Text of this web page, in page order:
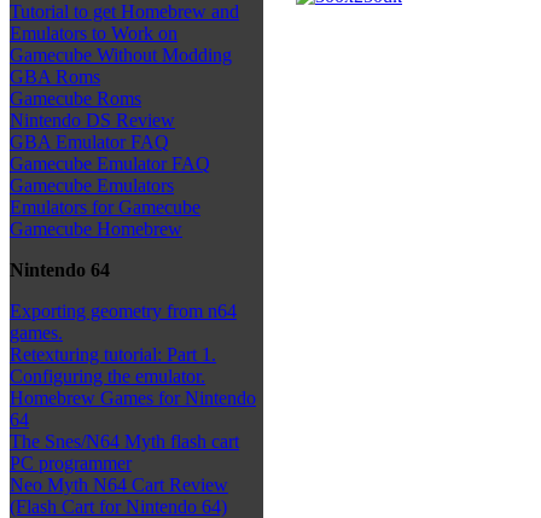
Tutorial to get Homebrew and
Emulators to Work on
Gamecube Without Modding
GBA Roms
Gamecube Roms
Nintendo DS Review
GBA Emulator FAQ
Gamecube Emulator FAQ
Gamecube Emulators
Emulators for Gamecube
Gamecube Homebrew
Nintendo 64
Exporting geometry from n64
games.
Retexturing tutorial: Part 1.
Configuring the emulator.
Homebrew Games for Nintendo
64
The Snes/N64 Myth flash cart
PC programmer
Neo Myth N64 Cart Review
(Flash Cart for Nintendo 64)